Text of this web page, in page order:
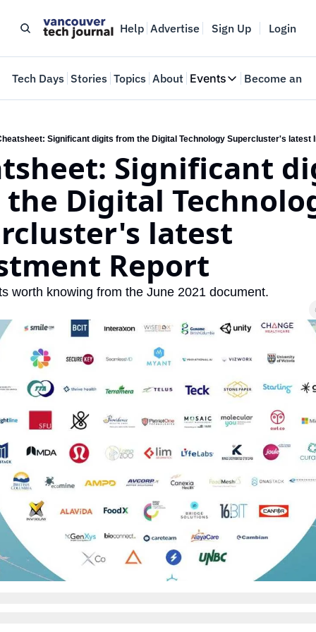
Help Advertise Sign Up Login
Tech Days Stories Topics About Events
Events
Where innovators
Web Summit
May 11-14, 2026
Become an
Significant digits from the Digital Technology Supercluster's latest
Significant
Digital
latest
Report
worth knowing from the June 2021 document.